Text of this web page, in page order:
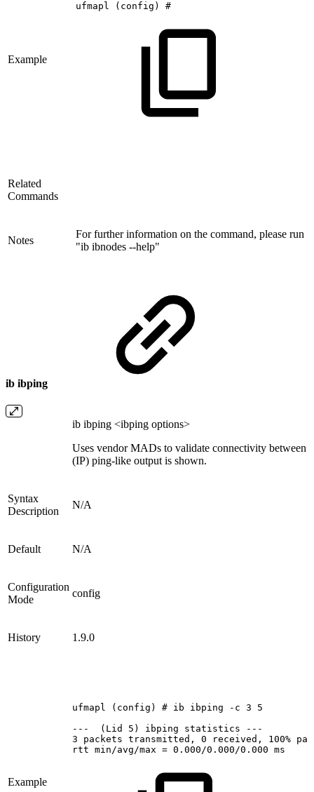
Example
ufmapl (config) #
Related
Commands
Notes
For further information on the command, please run
"ib ibnodes --help"
ib ibping
ib ibping <ibping options>
Uses vendor MADs to validate connectivity between
(IP) ping-like output is shown.
Syntax
Description
N/A
Default N/A
Configuration
Mode
config
History 1.9.0
Example
ufmapl (config) # ib ibping -c 3
5
---
(Lid 5) ibping statistics
---
3
packets transmitted, 0 received, 100%
rtt min/avg/max = 0.000/0.000/0.000 ms